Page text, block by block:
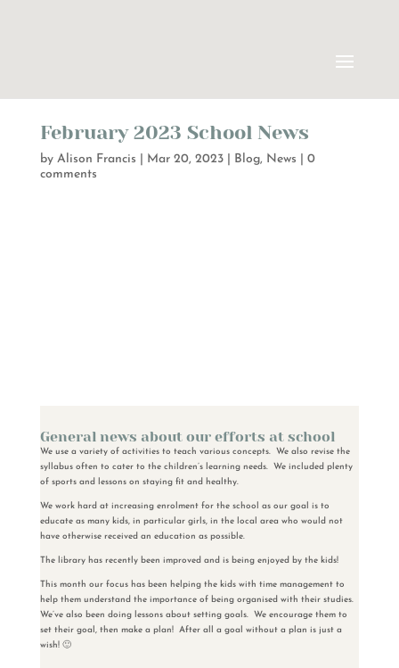
February 2023 School News
by Alison Francis Mar 20, 2023| Blog, News
0
comments
General news about our efforts at school
We use a variety of activities to teach various concepts. We also revise the
syllabus often to cater to the children’s learning needs. We included plenty
of sports and lessons on staying fit and healthy.
We work hard at increasing enrolment for the school as our goal is to
educate as many kids, in particular girls, in the local area who would not
have otherwise received an education as possible.
The library has recently been improved and is being enjoyed by the kids!
This month our focus has been helping the kids with time management to
help them understand the importance of being organised with their studies.
We’ve also been doing lessons about setting goals. We encourage them to
set their goal, then make a plan! After all a goal without a plan is just a
wish! 🙂